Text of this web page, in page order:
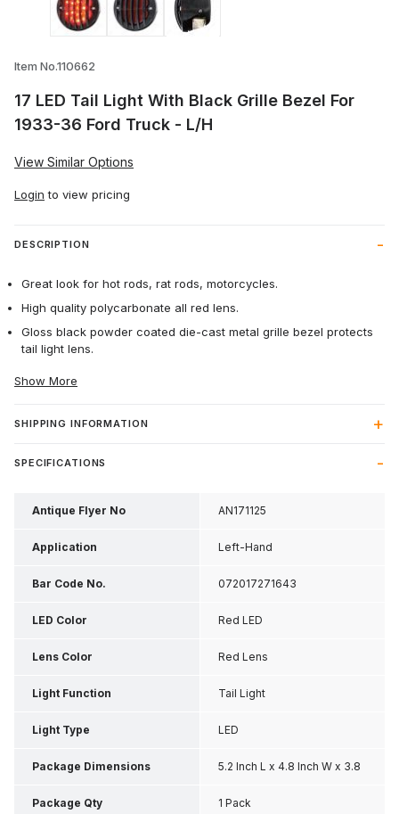
Item No.110662
17 LED Tail Light With Black Grille Bezel For
1933-36 Ford Truck - L/H
View Similar Options
Login to view pricing
DESCRIPTION
Great look for hot rods, rat rods, motorcycles.
High quality polycarbonate all red lens.
Gloss black powder coated die-cast metal grille bezel protects
tail light lens.
Show More
SHIPPING INFORMATION
SPECIFICATIONS
Antique Flyer No AN171125
Application Left-Hand
Bar Code No. 072017271643
LED Color Red LED
Lens Color Red Lens
Light Function Tail Light
Light Type LED
Package Dimensions 5.2 Inch L x 4.8 Inch W x 3.8
Inch H
Package Qty 1 Pack